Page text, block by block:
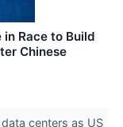
Race to Build
Chinese
centers as US